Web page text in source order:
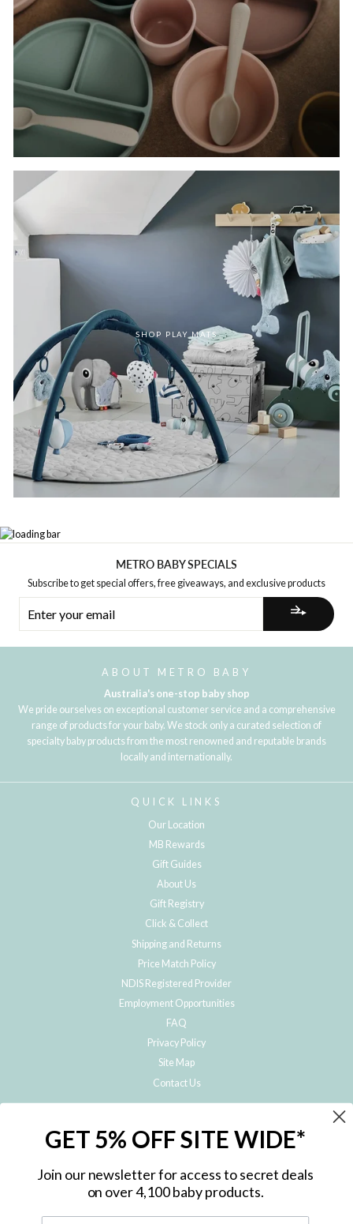
SHOP PLAY MATS
METRO BABY SPECIALS
Subscribe to get special offers, free giveaways, and exclusive products
YOUR
ABOUT METRO BABY
Australia's one-stop baby shop
We pride ourselves on exceptional customer service and a comprehensive
range of products for your baby. We stock only a curated selection of
specialty baby products from the most renowned and reputable brands
locally and internationally.
QUICK LINKS
Our Location
MB Rewards
Gift Guides
About Us
Gift Registry
Click & Collect
Shipping and Returns
Price Match Policy
NDIS Registered Provider
Employment Opportunities
FAQ
Privacy Policy
Site Map
Contact Us
Subscribe to hear about our special offers, free giveaways, and exclusive
GET 5% OFF SITE WIDE*
Join our newsletter for access to secret deals
on over 4,100 baby products.